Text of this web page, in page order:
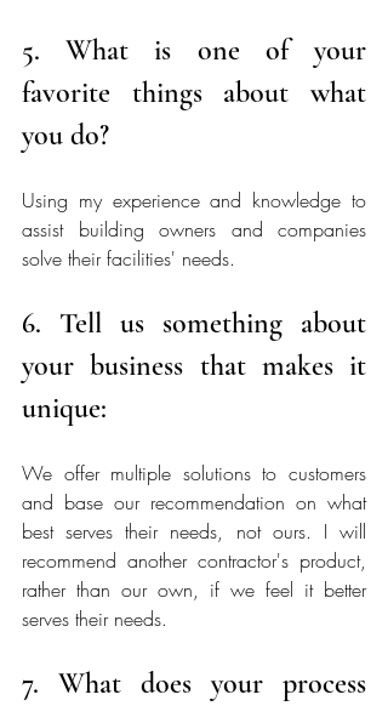
5. What is one of your
favorite things about what
you do?
Using my experience and knowledge to
assist building owners and companies
solve their facilities' needs.
6. Tell us something about
your business that makes it
unique:
We offer multiple solutions to customers
and base our recommendation on what
best serves their needs, not ours. I will
recommend another contractor's product,
rather than our own, if we feel it better
serves their needs.
7. What does your process